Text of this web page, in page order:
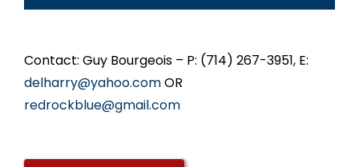
Contact: Guy Bourgeois – P: (714) 267-3951, E:
delharry@yahoo.comOR
redrockblue@gmail.com